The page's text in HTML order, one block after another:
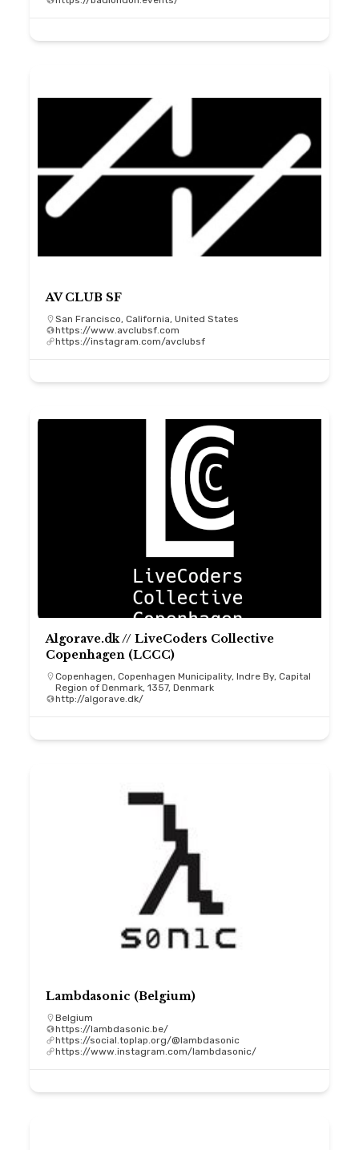
AV CLUB SF
San Francisco, California, United States
https://www.avclubsf.com
https://instagram.com/avclubsf
Algorave.dk // LiveCoders Collective
Copenhagen (LCCC)
Copenhagen, Copenhagen Municipality, Indre By, Capital
Region of Denmark, 1357, Denmark
http://algorave.dk/
Lambdasonic (Belgium)
Belgium
https://lambdasonic.be/
https://social.toplap.org/@lambdasonic
https://www.instagram.com/lambdasonic/